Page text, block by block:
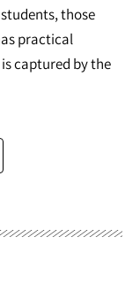
those
practical
captured by the